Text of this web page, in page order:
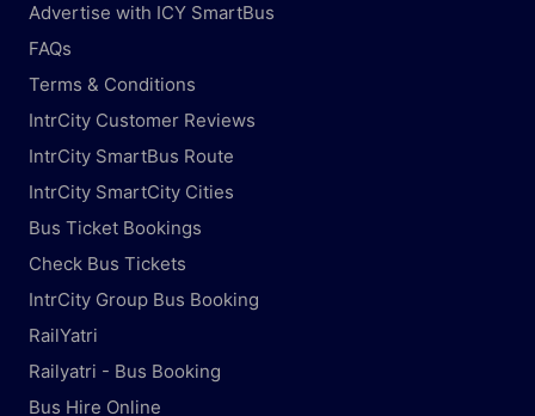
Advertise with ICY SmartBus
FAQs
Terms & Conditions
IntrCity Customer Reviews
IntrCity SmartBus Route
IntrCity SmartCity Cities
Bus Ticket Bookings
Check Bus Tickets
IntrCity Group Bus Booking
RailYatri
Railyatri - Bus Booking
Bus Hire Online